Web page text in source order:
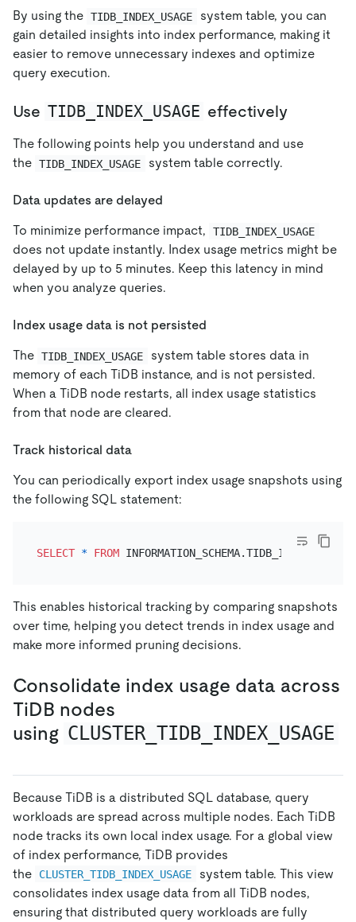
By using the TIDB_INDEX_USAGE
system table, you can
gain detailed insights into index performance, making it
easier to remove unnecessary indexes and optimize
query execution.
Use TIDB_INDEX_USAGE effectively
The following points help you understand and use
the TIDB_INDEX_USAGE system table correctly.
Data updates are delayed
To minimize performance impact,
TIDB_INDEX_USAGE
does not update instantly. Index usage metrics might be
delayed by up to 5 minutes. Keep this latency in mind
when you analyze queries.
Index usage data is not persisted
The TIDB_INDEX_USAGE
system table stores data in
memory of each TiDB instance, and is not persisted.
When a TiDB node restarts, all index usage statistics
from that node are cleared.
Track historical data
You can periodically export index usage snapshots using
the following SQL statement:
SELECT * FROM INFORMATION_SCHEMA.TIDB_INDEX_USAGE
This enables historical tracking by comparing snapshots
over time, helping you detect trends in index usage and
make more informed pruning decisions.
Consolidate index usage data across
TiDB nodes
using CLUSTER_TIDB_INDEX_USAGE
Because TiDB is a distributed SQL database, query
workloads are spread across multiple nodes. Each TiDB
node tracks its own local index usage. For a global view
of index performance, TiDB provides
the
CLUSTER_TIDB_INDEX_USAGE
system table. This view
consolidates index usage data from all TiDB nodes,
ensuring that distributed query workloads are fully